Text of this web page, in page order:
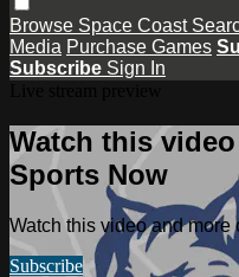
Browse Space Coast
Media Purchase Games
Subscribe Sign In
Watch this
Sports Now
Watch this video and more
Subscribe